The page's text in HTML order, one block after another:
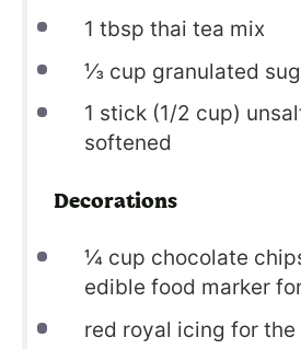
1 tbsp thai tea mix
⅓ cup granulated
1 stick (1/2 cup)
softened
Decorations
¼ cup chocolate
edible food marker
red royal icing for the